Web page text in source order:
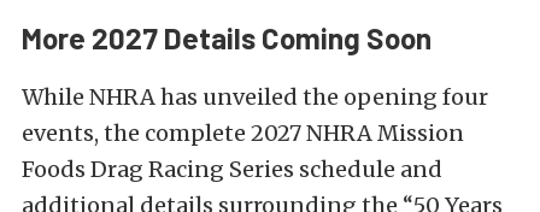
More 2027 Details Coming Soon
While NHRA has unveiled the opening four
events, the complete 2027 NHRA Mission
Foods Drag Racing Series schedule and
additional details surrounding the “50 Years